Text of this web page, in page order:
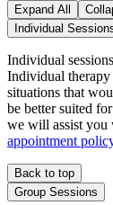
Expand All
Individual
Individual
Individual therapy
situations that
be better suited
we will assist you
appointment
Back to top
Group Sessions